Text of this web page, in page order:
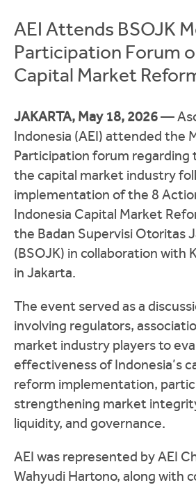
AEI Attends BSOJK
Participation Forum
Capital Market
JAKARTA, May 18, 2026—
Indonesia (AEI) attended the
Participation forum regarding
the capital market industry
implementation of the 8
Indonesia Capital Market
the Badan Supervisi Otoritas
(BSOJK) in collaboration with
in Jakarta.
The event served as a
involving regulators,
market industry players to
effectiveness of Indonesia’s
reform implementation,
strengthening market
liquidity, and governance.
AEI was represented by AEI
Wahyudi Hartono, along with